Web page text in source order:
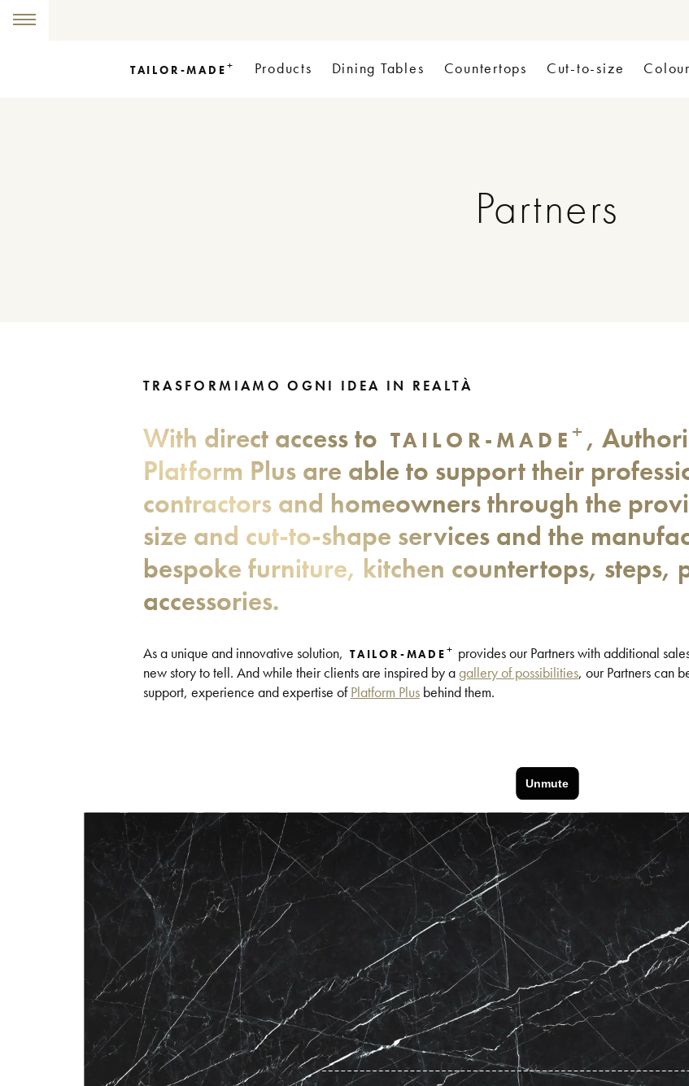
TAILOR-MADE+ Products Dining Tables Countertops Cut-to-size
Partners
TRASFORMIAMO OGNI IDEA IN REALTÀ
With direct access to TAILOR-MADE + ,
Platform Plus are able to support their
contractors and homeowners through the
size and cut-to-shape services and the
bespoke furniture, kitchen countertops, steps,
accessories.
As a unique and innovative solution, TAILOR-MADE+ provides our Partners with additional
new story to tell. And while their clients are inspired by agallery of possibilities, our Partners can
support, experience and expertise ofPlatform Plusbehind them.